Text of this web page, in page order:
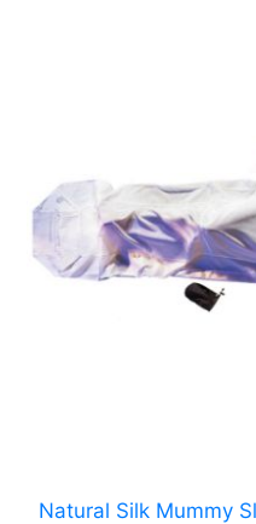
Natural Silk Mummy